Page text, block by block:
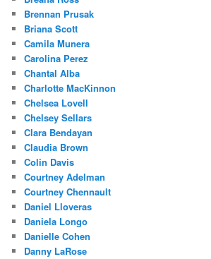
Brennan Prusak
Briana Scott
Camila Munera
Carolina Perez
Chantal Alba
Charlotte MacKinnon
Chelsea Lovell
Chelsey Sellars
Clara Bendayan
Claudia Brown
Colin Davis
Courtney Adelman
Courtney Chennault
Daniel Lloveras
Daniela Longo
Danielle Cohen
Danny LaRose